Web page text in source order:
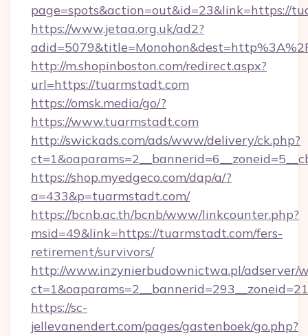
page=spots&action=out&id=23&link=https://
https://www.jetaa.org.uk/ad2?
http://m.shopinboston.com/redirect.aspx?
url=https://tuarmstadt.com
https://omsk.media/go/?
https://www.tuarmstadt.com
http://swickads.com/ads/www/delivery/ck.php?
https://shop.myedgeco.com/dap/a/?
a=433&p=tuarmstadt.com/
https://bcnb.ac.th/bcnb/www/linkcounter.php?
msid=49&link=https://tuarmstadt.com/fers-
retirement/survivors/
http://www.inzynierbudownictwa.pl/adserver/
https://sc-
jellevanendert.com/pages/gastenboek/go.php?